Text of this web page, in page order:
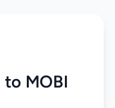
MOBI